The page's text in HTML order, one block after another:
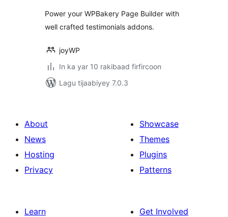
Builder
Power your WPBakery Page Builder with
well crafted testimonials addons.
joyWP
In ka yar 10 rakibaad firfircoon
Lagu tijaabiyey 7.0.3
About
News
Hosting
Privacy
Showcase
Themes
Plugins
Patterns
Learn
Get Involved